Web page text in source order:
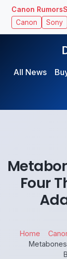
Canon Rumors
Canon Sony
All News
Four
Home